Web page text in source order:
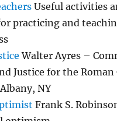
Useful activities
practicing and
Walter Ayres –
Justice for the
NY
Frank S.